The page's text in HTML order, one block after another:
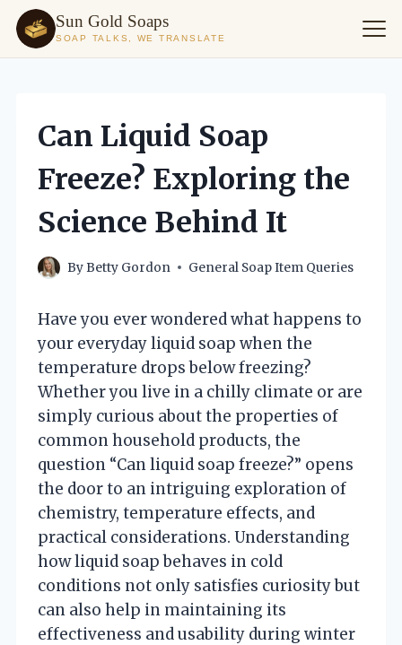
Sun Gold Soaps
SOAP TALKS, WE TRANSLATE
contentCan Liquid Soap
Freeze? Exploring the
Science Behind It
ByBetty Gordon General Soap Item Queries
Have you ever wondered what happens to
your everyday liquid soap when the
temperature drops below freezing?
Whether you live in a chilly climate or are
simply curious about the properties of
common household products, the
question “Can liquid soap freeze?” opens
the door to an intriguing exploration of
chemistry, temperature effects, and
practical considerations. Understanding
how liquid soap behaves in cold
conditions not only satisfies curiosity but
can also help in maintaining its
effectiveness and usability during winter